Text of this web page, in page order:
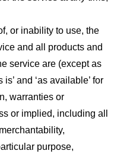
or inability to use, the
and all products and
service are (except as
and ‘as available’ for
warranties or
or implied, including all
purpose,